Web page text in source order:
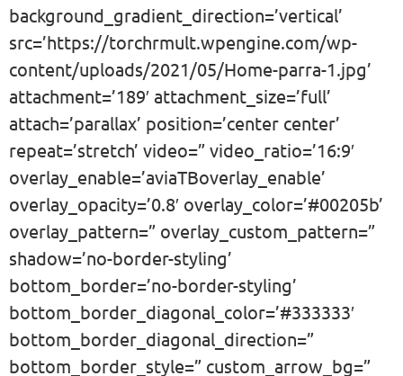
background_gradient_direction=’vertical’
src=’https://torchrmult.wpengine.com/wp-
content/uploads/2021/05/Home-parra-1.jpg’
attachment=’189′ attachment_size=’full’
attach=’parallax’ position=’center center’
repeat=’stretch’ video=” video_ratio=’16:9′
overlay_enable=’aviaTBoverlay_enable’
overlay_opacity=’0.8′ overlay_color=’#00205b’
overlay_pattern=” overlay_custom_pattern=”
shadow=’no-border-styling’
bottom_border=’no-border-styling’
bottom_border_diagonal_color=’#333333′
bottom_border_diagonal_direction=”
bottom_border_style=” custom_arrow_bg=”